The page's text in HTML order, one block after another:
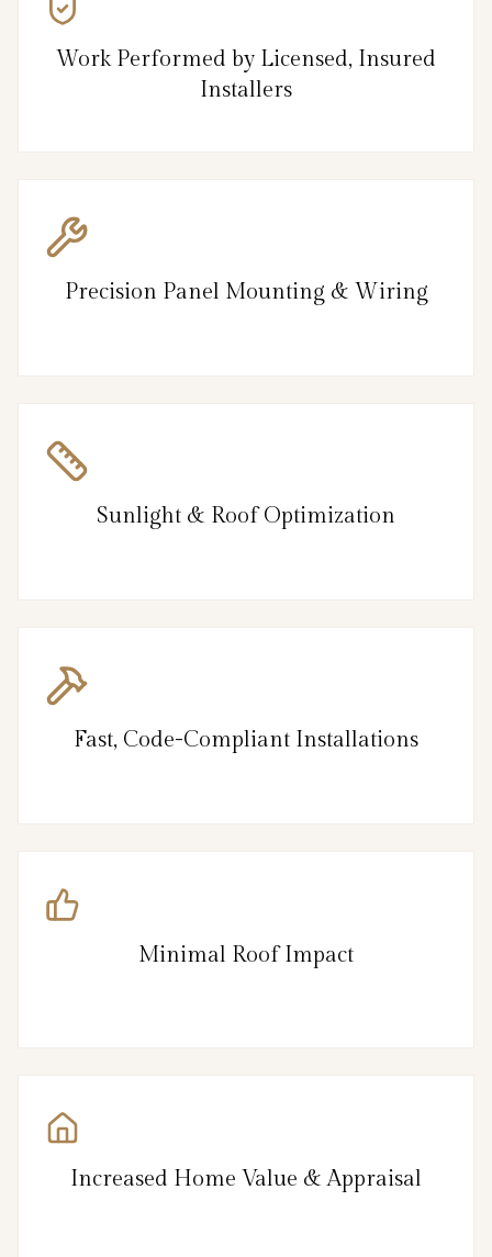
Work Performed by Licensed, Insured
Installers
Precision Panel Mounting & Wiring
Sunlight & Roof Optimization
Fast, Code-Compliant Installations
Minimal Roof Impact
Increased Home Value & Appraisal